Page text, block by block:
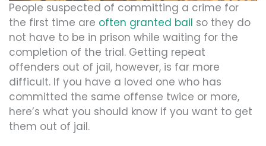
People suspected of committing a crime for
the first time are often granted bail so they do
not have to be in prison while waiting for the
completion of the trial. Getting repeat
offenders out of jail, however, is far more
difficult. If you have a loved one who has
committed the same offense twice or more,
here’s what you should know if you want to get
them out of jail.